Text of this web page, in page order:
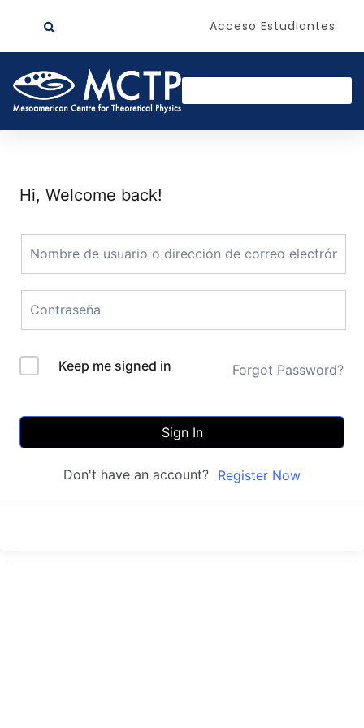
Acceso Estudiantes
Hi, Welcome back!
Keep me signed in Forgot Password?
Sign In
Don't have an account? Register Now